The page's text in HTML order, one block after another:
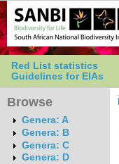
Red List statistics
Guidelines for EIAs
Browse
Genera: A
Genera: B
Genera: C
Genera: D